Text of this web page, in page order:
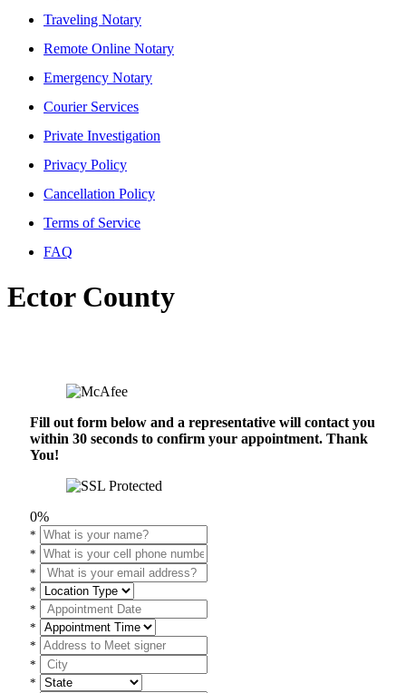
Traveling Notary
Remote Online Notary
Emergency Notary
Courier Services
Private Investigation
Privacy Policy
Cancellation Policy
Terms of Service
FAQ
Ector County
Fill out form below and a representative will contact you
within 30 seconds to confirm your appointment. Thank
You!
0%
*
*
*
*
*
*
*
*
*